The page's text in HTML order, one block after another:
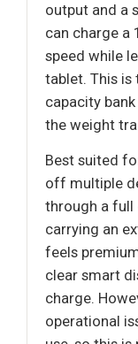
output and a
can charge a
speed while
tablet. This
capacity
the weight
Best suited
off multiple
through a full
carrying an
feels
clear smart
charge.
operational